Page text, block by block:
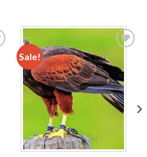
Sale!
Add to
wishlist